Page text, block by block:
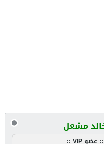
مشعل
:: عضو VIP ::